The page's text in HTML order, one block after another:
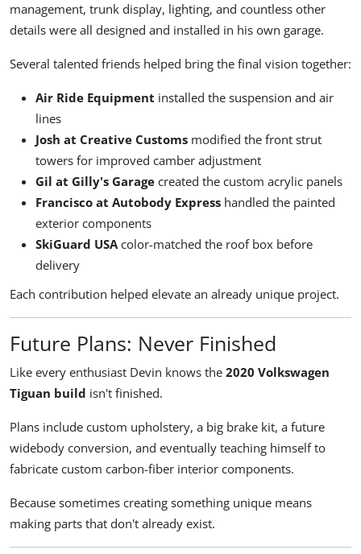
management, trunk display, lighting, and countless other
details were all designed and installed in his own garage.
Several talented friends helped bring the final vision together:
Air Ride Equipment installed the suspension and air
lines
Josh at Creative Customs modified the front strut
towers for improved camber adjustment
Gil at Gilly's Garage created the custom acrylic panels
Francisco at Autobody Express handled the painted
exterior components
SkiGuard USAcolor-matched the roof box before
delivery
Each contribution helped elevate an already unique project.
Future Plans: Never Finished
Like every enthusiast Devin knows the 2020 Volkswagen
Tiguan build isn't finished.
Plans include custom upholstery, a big brake kit, a future
widebody conversion, and eventually teaching himself to
fabricate custom carbon-fiber interior components.
Because sometimes creating something unique means
making parts that don't already exist.